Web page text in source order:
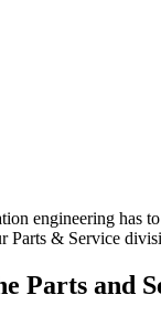
engineering has
Parts & Service
Parts and